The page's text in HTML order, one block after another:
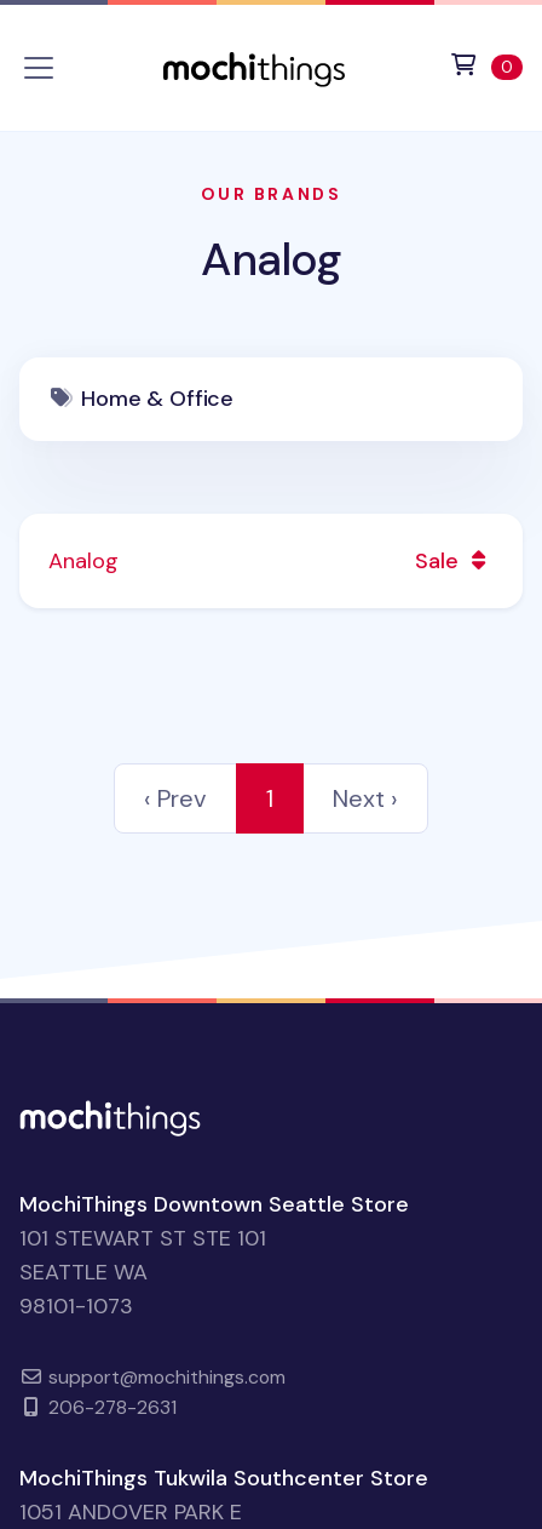
0
OUR BRANDS
Analog
Home & Office
Analog Sale
‹ Prev 1 Next ›
MochiThings Downtown Seattle Store
101 STEWART ST STE 101
SEATTLE WA
98101-1073
support@mochithings.com
206-278-2631
MochiThings Tukwila Southcenter Store
1051 ANDOVER PARK E